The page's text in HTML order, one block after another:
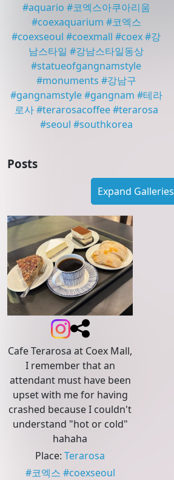
#aquario #코엑스아쿠아리움
#coexaquarium #코엑스
#coexseoul #coexmall #coex#강
남스타일 #강남스타일동상
#statueofgangnamstyle
#monuments #강남구
#gangnamstyle #gangnam #테라
로사 #terarosacoffee #terarosa
#seoul #southkorea
Posts
Expand Galleries
Cafe Terarosa at Coex Mall,
I remember that an
attendant must have been
upset with me for having
crashed because I couldn't
understand "hot or cold"
hahaha
Place: Terarosa
#코엑스 #coexseoul